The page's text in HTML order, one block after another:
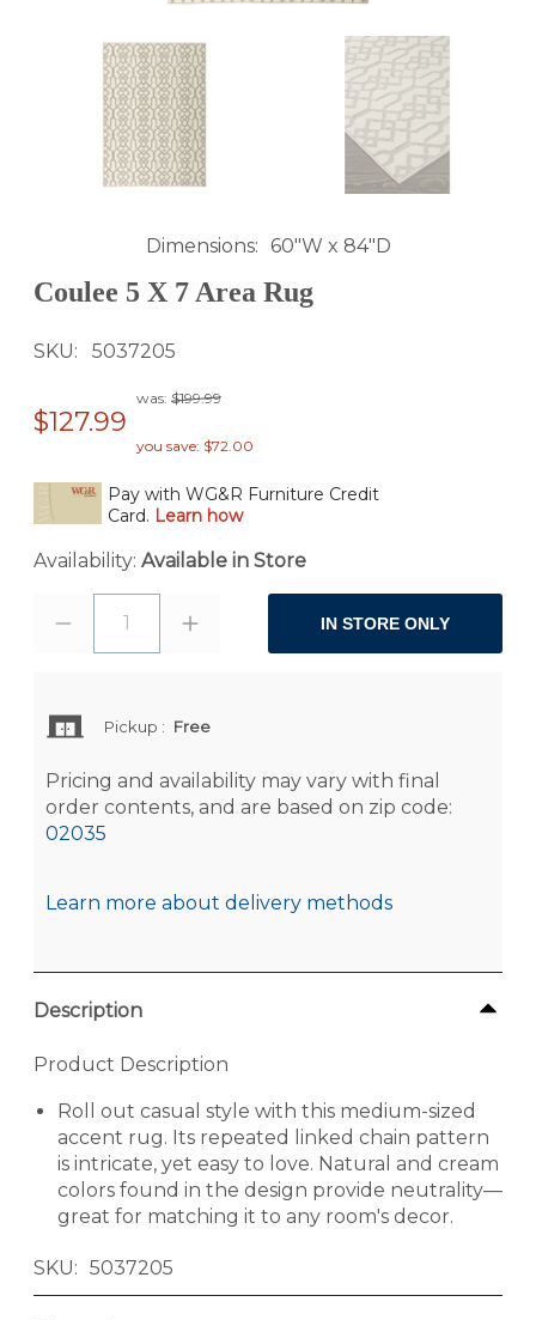
Dimensions 60"W x 84"D
Coulee 5 X 7 Area Rug
SKU 5037205
was: $199.99
$127.99
you save: $72.00
Pay with WG&R Furniture Credit
Card. Learn how
Availability: Available in Store
1 IN STORE ONLY
Pickup : Free
Pricing and availability may vary with final
order contents, and are based on zip code:
02035
Learn more about delivery methods
Description
Product Description
Roll out casual style with this medium-sized
accent rug. Its repeated linked chain pattern
is intricate, yet easy to love. Natural and cream
colors found in the design provide neutrality—
great for matching it to any room's decor.
SKU 5037205